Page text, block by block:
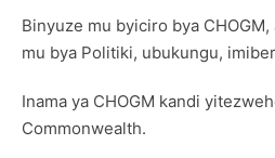
Binyuze mu byiciro bya
mu bya Politiki, ubukungu,
Inama ya CHOGM kandi
Commonwealth.